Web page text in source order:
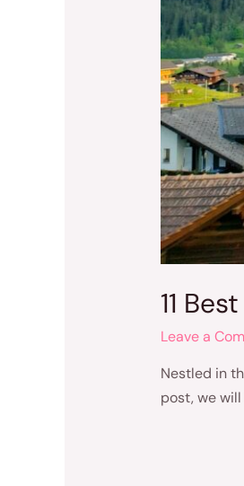
11
Leave a
Nestled in
post, we